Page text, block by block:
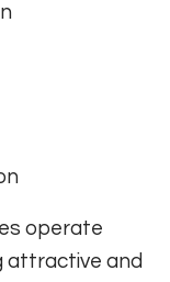
operate
attractive and